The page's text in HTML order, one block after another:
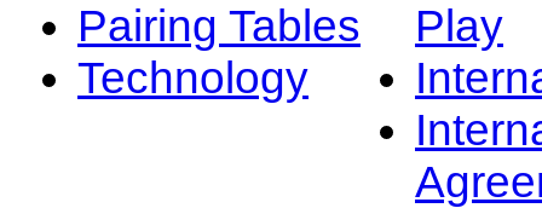
Pairing Tables
Technology
Play